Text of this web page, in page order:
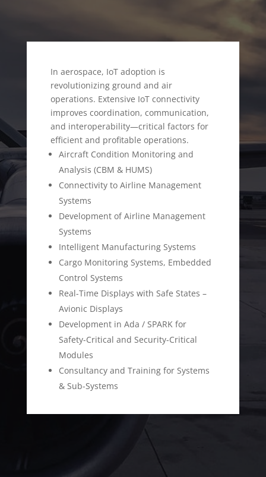
In aerospace, IoT adoption is
revolutionizing ground and air
operations. Extensive IoT connectivity
improves coordination, communication,
and interoperability—critical factors for
efficient and profitable operations.
Aircraft Condition Monitoring and
Analysis (CBM & HUMS)
Connectivity to Airline Management
Systems
Development of Airline Management
Systems
Intelligent Manufacturing Systems
Cargo Monitoring Systems, Embedded
Control Systems
Real-Time Displays with Safe States –
Avionic Displays
Development in Ada / SPARK for
Safety-Critical and Security-Critical
Modules
Consultancy and Training for Systems
& Sub-Systems